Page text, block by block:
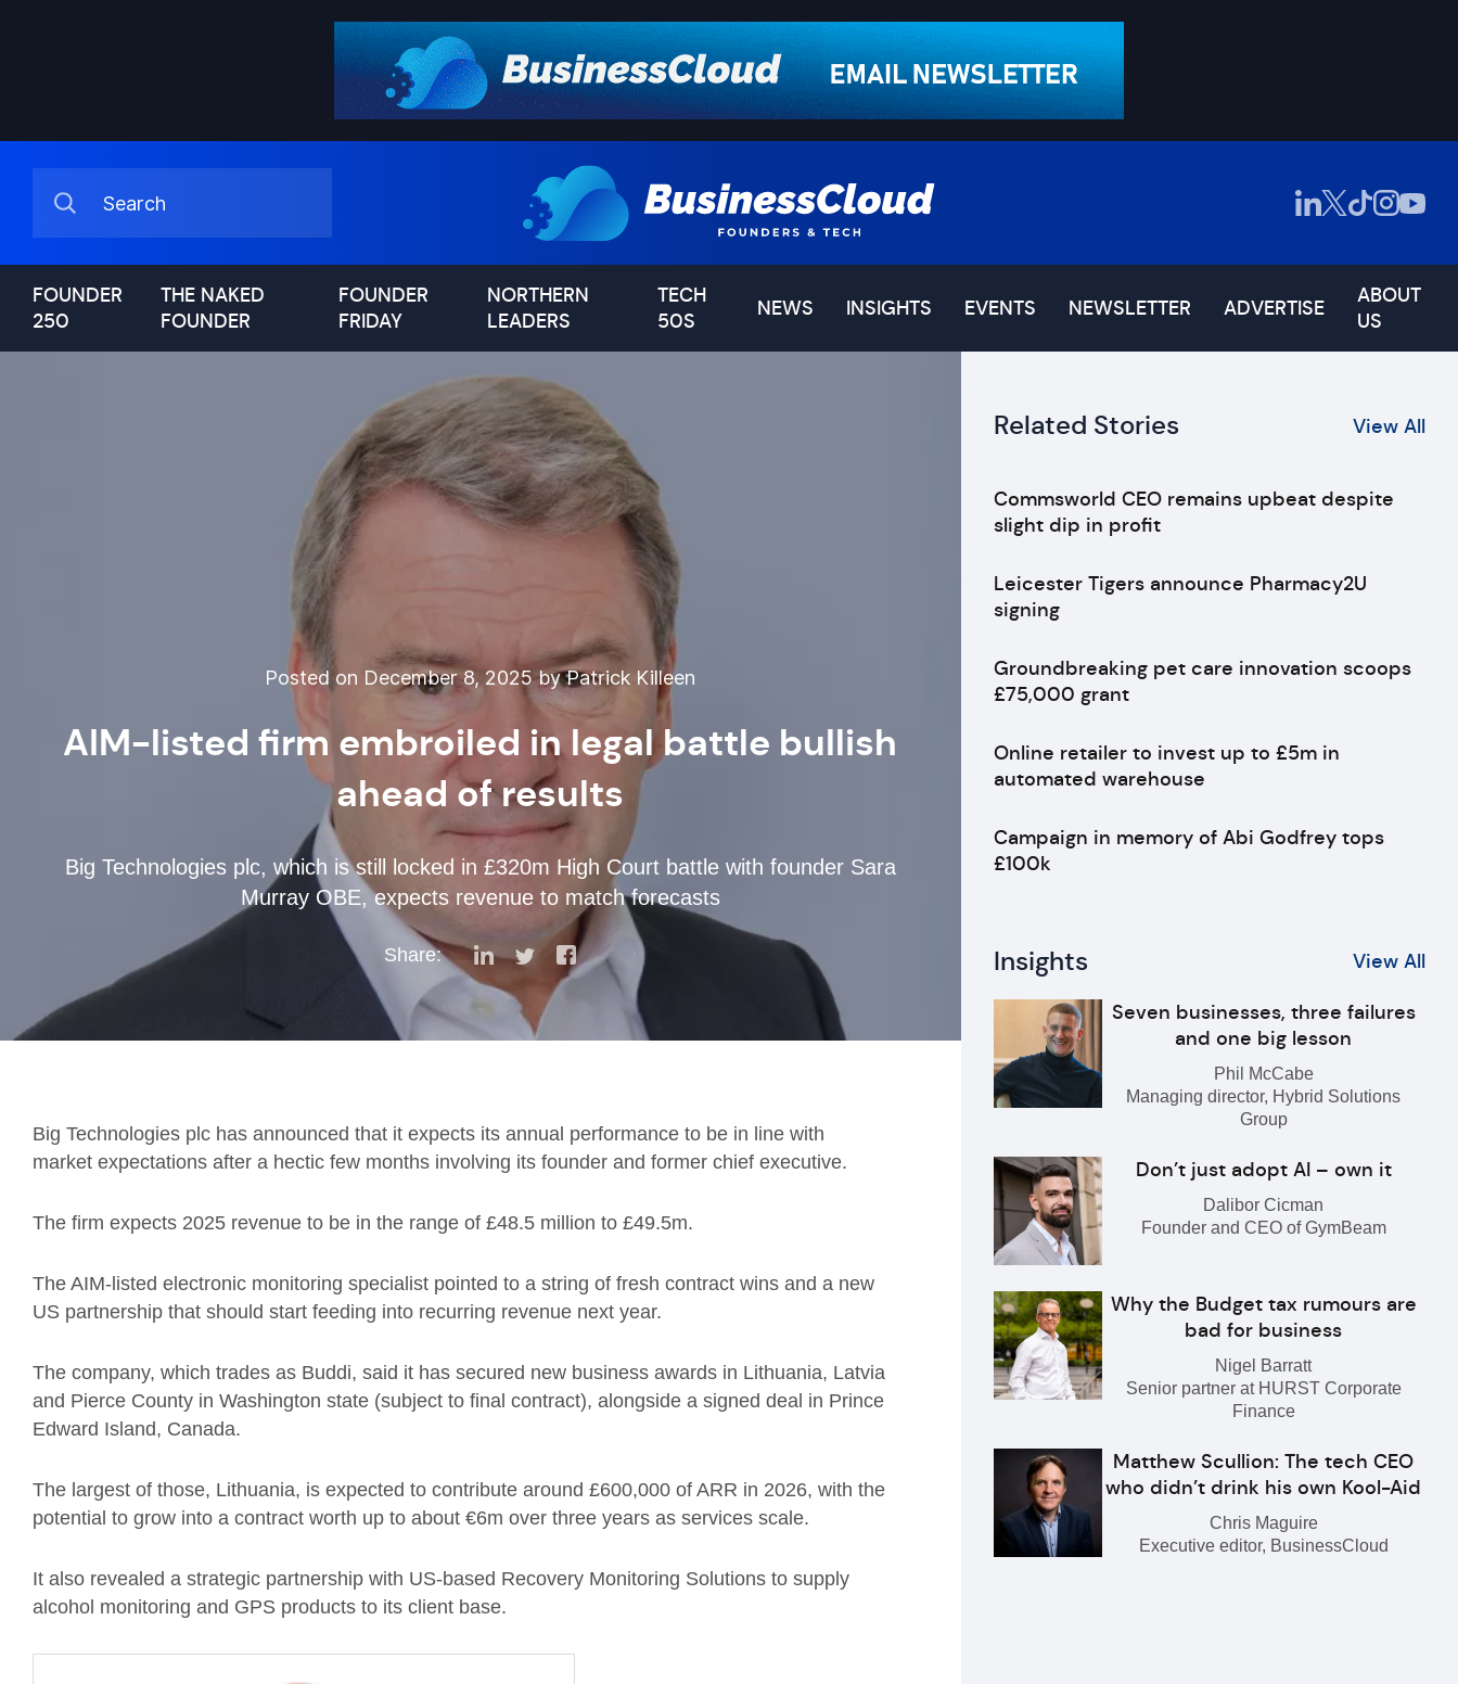
FOUNDER
250
THE NAKED
FOUNDER
FOUNDER
FRIDAY
NORTHERN
LEADERS
TECH
50S
NEWS INSIGHTS EVENTS NEWSLETTER ADVERTISE
ABOUT
US
Posted on December 8, 2025 by Patrick Killeen
AIM-listed firm embroiled in legal battle bullish
ahead of results
Big Technologies plc, which is still locked in £320m High Court battle with founder Sara
Murray OBE, expects revenue to match forecasts
Share:
Big Technologies plc has announced that it expects its annual performance to be in line with
market expectations after a hectic few months involving its founder and former chief executive.
The firm expects 2025 revenue to be in the range of £48.5 million to £49.5m.
The AIM-listed electronic monitoring specialist pointed to a string of fresh contract wins and a new
US partnership that should start feeding into recurring revenue next year.
The company, which trades as Buddi, said it has secured new business awards in Lithuania, Latvia
and Pierce County in Washington state (subject to final contract), alongside a signed deal in Prince
Edward Island, Canada.
The largest of those, Lithuania, is expected to contribute around £600,000 of ARR in 2026, with the
potential to grow into a contract worth up to about €6m over three years as services scale.
It also revealed a strategic partnership with US-based Recovery Monitoring Solutions to supply
alcohol monitoring and GPS products to its client base.
Related Stories View All
Commsworld CEO remains upbeat despite
slight dip in profit
Leicester Tigers announce Pharmacy2U
signing
Groundbreaking pet care innovation scoops
£75,000 grant
Online retailer to invest up to £5m in
automated warehouse
Campaign in memory of Abi Godfrey tops
£100k
Insights View All
Seven businesses, three failures
and one big lesson
Phil McCabe
Managing director, Hybrid Solutions
Group
Don’t just adopt AI – own it
Dalibor Cicman
Founder and CEO of GymBeam
Why the Budget tax rumours are
bad for business
Nigel Barratt
Senior partner at HURST Corporate
Finance
Matthew Scullion: The tech CEO
who didn’t drink his own Kool-Aid
Chris Maguire
Executive editor, BusinessCloud